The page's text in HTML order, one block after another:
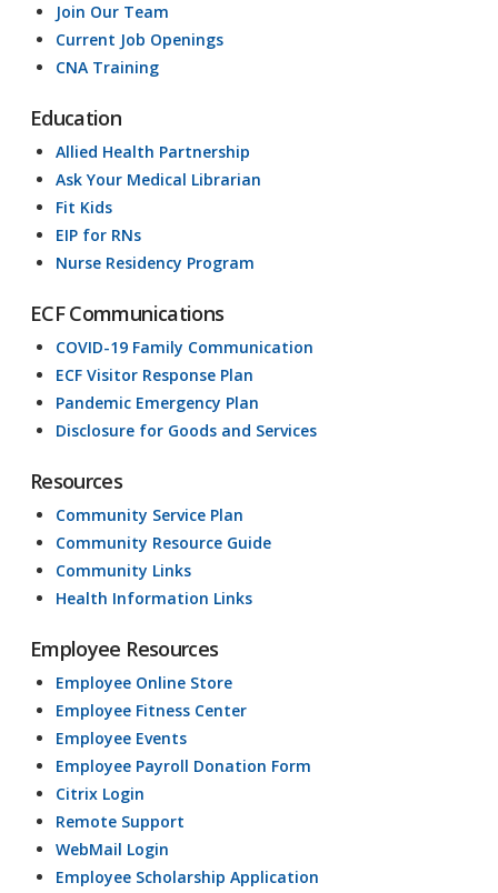
Join Our Team
Current Job Openings
CNA Training
Education
Allied Health Partnership
Ask Your Medical Librarian
Fit Kids
EIP for RNs
Nurse Residency Program
ECF Communications
COVID-19 Family Communication
ECF Visitor Response Plan
Pandemic Emergency Plan
Disclosure for Goods and Services
Resources
Community Service Plan
Community Resource Guide
Community Links
Health Information Links
Employee Resources
Employee Online Store
Employee Fitness Center
Employee Events
Employee Payroll Donation Form
Citrix Login
Remote Support
WebMail Login
Employee Scholarship Application